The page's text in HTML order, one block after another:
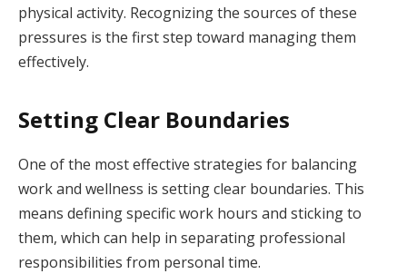
physical activity. Recognizing the sources of these
pressures is the first step toward managing them
effectively.
Setting Clear Boundaries
One of the most effective strategies for balancing
work and wellness is setting clear boundaries. This
means defining specific work hours and sticking to
them, which can help in separating professional
responsibilities from personal time.